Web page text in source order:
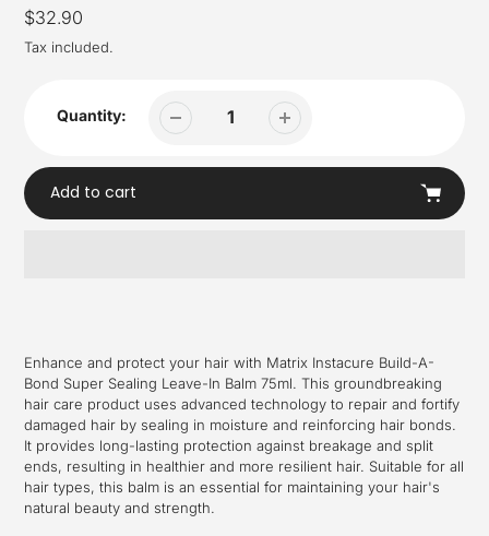
Regular
price
$32.90
Tax included.
Quantity:
Add to cart
cart
Enhance and protect your hair with Matrix Instacure Build-A-
Bond Super Sealing Leave-In Balm 75ml. This groundbreaking
hair care product uses advanced technology to repair and fortify
damaged hair by sealing in moisture and reinforcing hair bonds.
It provides long-lasting protection against breakage and split
ends, resulting in healthier and more resilient hair. Suitable for all
hair types, this balm is an essential for maintaining your hair's
natural beauty and strength.